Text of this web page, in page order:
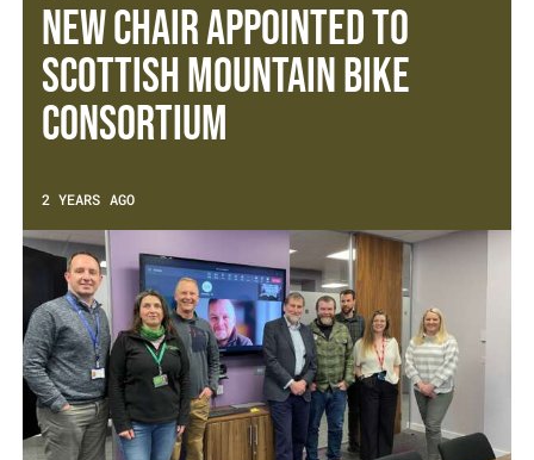
NEW CHAIR APPOINTED TO
SCOTTISH MOUNTAIN BIKE
CONSORTIUM
2 YEARS AGO